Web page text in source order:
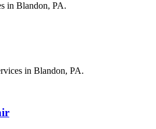
in Blandon, PA.
in Blandon, PA.